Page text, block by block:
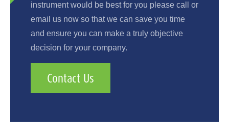
instrument would be best for you please call or
email us now so that we can save you time
and ensure you can make a truly objective
decision for your company.
Contact Us